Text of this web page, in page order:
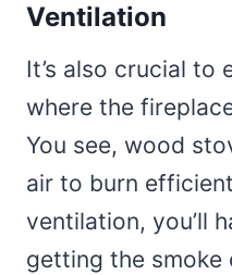
Ventilation
It’s also crucial to
where the
You see, wood
air to burn
ventilation, you’ll
getting the smoke